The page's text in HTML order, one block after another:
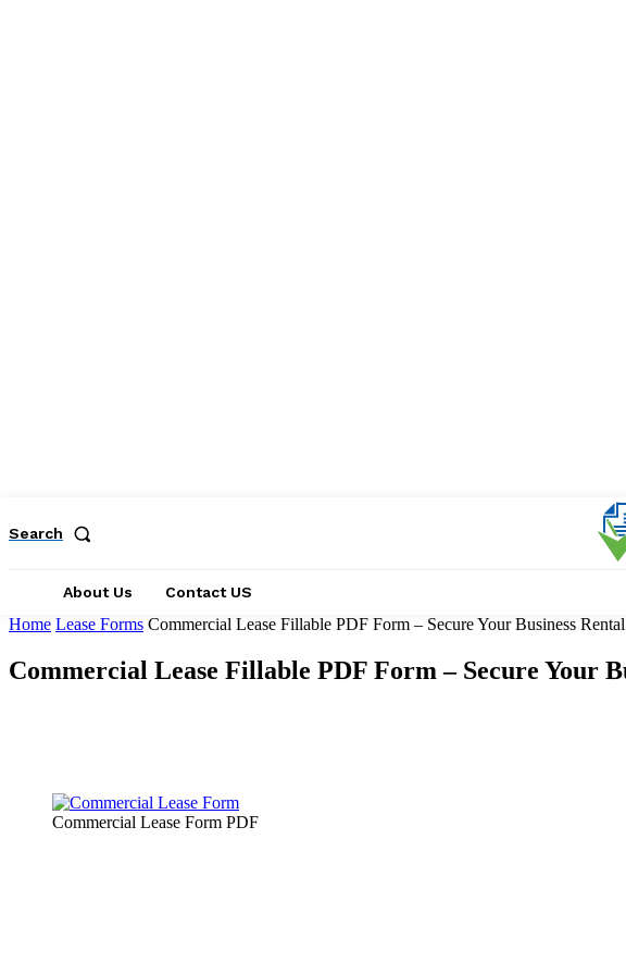
Search
About Us Contact US
Home Lease Forms Commercial Lease Fillable PDF Form – Secure Your Business
Commercial Lease Fillable PDF Form – Secure Your
Commercial Lease Form PDF